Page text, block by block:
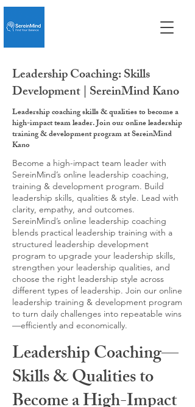
Leadership Coaching: Skills
Development | SereinMind Kano
Leadership coaching skills & qualities to become a
high-impact team leader. Join our online leadership
training & development program at SereinMind
Kano
Become a high-impact team leader with
SereinMind’s online leadership coaching,
training & development program. Build
leadership skills, qualities & style. Lead with
clarity, empathy, and outcomes.
SereinMind’s online leadership coaching
blends practical leadership training with a
structured leadership development
program to upgrade your leadership skills,
strengthen your leadership qualities, and
choose the right leadership style across
different types of leadership. Join our online
leadership training & development program
to turn daily challenges into repeatable wins
—efficiently and economically.
Leadership Coaching—
Skills & Qualities to